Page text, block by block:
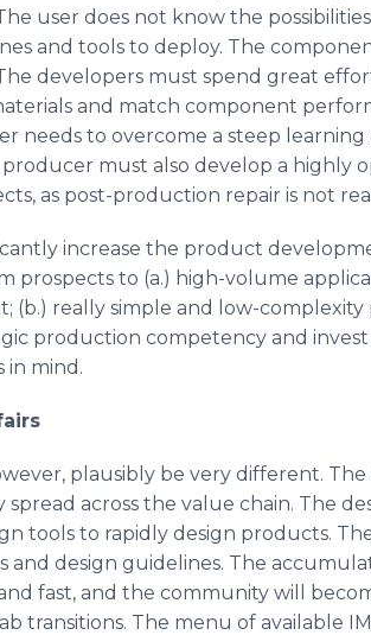
user does not know the
and tools to deploy. The
developers must spend great
and match component
needs to overcome a steep
must also develop a highly
as post-production repair is not
increase the product
prospects to (a.) high-volume
(b.) really simple and low-complexity
production competency and
in mind.
plausibly be very different.
across the value chain. The
tools to rapidly design products.
and design guidelines. The
fast, and the community will
transitions. The menu of available